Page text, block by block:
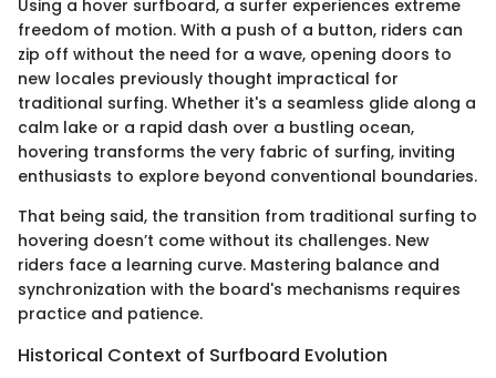
Using a hover surfboard, a surfer experiences extreme
freedom of motion. With a push of a button, riders can
zip off without the need for a wave, opening doors to
new locales previously thought impractical for
traditional surfing. Whether it's a seamless glide along a
calm lake or a rapid dash over a bustling ocean,
hovering transforms the very fabric of surfing, inviting
enthusiasts to explore beyond conventional boundaries.
That being said, the transition from traditional surfing to
hovering doesn’t come without its challenges. New
riders face a learning curve. Mastering balance and
synchronization with the board's mechanisms requires
practice and patience.
Historical Context of Surfboard Evolution